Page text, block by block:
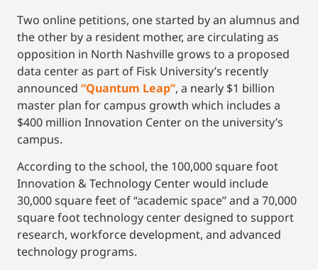
Two online petitions, one started by an alumnus and
the other by a resident mother, are circulating as
opposition in North Nashville grows to a proposed
data center as part of Fisk University’s recently
announced “Quantum Leap”, a nearly $1 billion
master plan for campus growth which includes a
$400 million Innovation Center on the university’s
campus.
According to the school, the 100,000 square foot
Innovation & Technology Center would include
30,000 square feet of “academic space” and a 70,000
square foot technology center designed to support
research, workforce development, and advanced
technology programs.